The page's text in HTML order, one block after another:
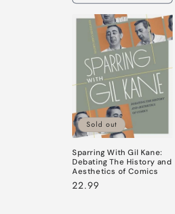
Sold out
Sparring With Gil Kane:
Debating The History and
Aesthetics of Comics
Regular
22.99